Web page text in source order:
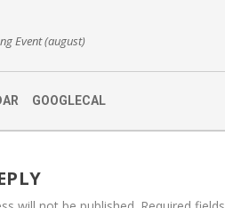
Event (august)
GOOGLECAL